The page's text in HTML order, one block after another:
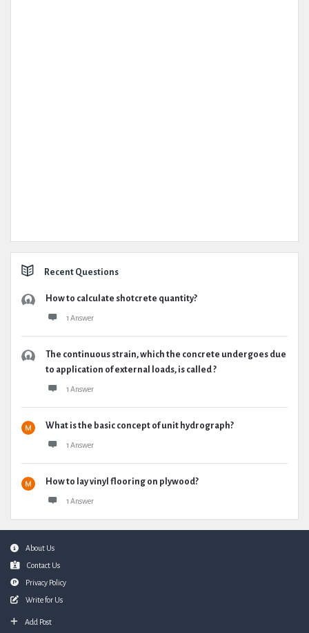
Recent Questions
How to calculate shotcrete quantity?
1 Answer
The continuous strain, which the concrete undergoes due
to application of external loads, is called ?
1 Answer
What is the basic concept of unit hydrograph?
1 Answer
How to lay vinyl flooring on plywood?
1 Answer
FooterAbout Us
Contact Us
Privacy Policy
Write for Us
Add Post